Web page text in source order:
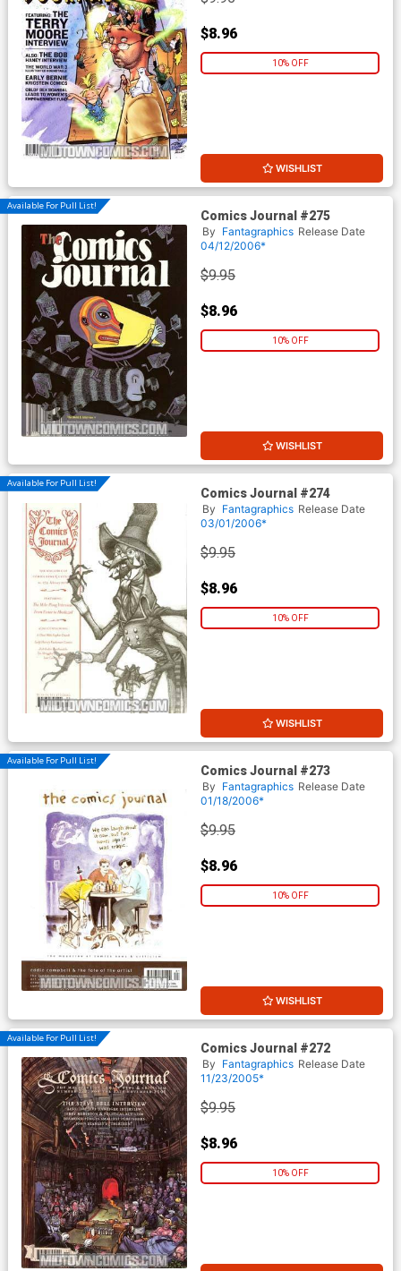
$8.96
10% OFF
WISHLIST
Available For Pull List!
Comics Journal #275
By Fantagraphics Release Date
04/12/2006*
$9.95
$8.96
10% OFF
WISHLIST
Available For Pull List!
Comics Journal #274
By Fantagraphics Release Date
03/01/2006*
$9.95
$8.96
10% OFF
WISHLIST
Available For Pull List!
Comics Journal #273
By Fantagraphics Release Date
01/18/2006*
$9.95
$8.96
10% OFF
WISHLIST
Available For Pull List!
Comics Journal #272
By Fantagraphics Release Date
11/23/2005*
$9.95
$8.96
10% OFF